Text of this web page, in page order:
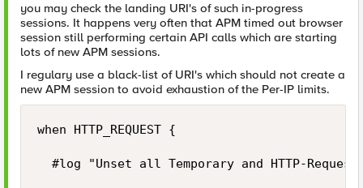
you may check the landing URI's of such in-progress
sessions. It happens very often that APM timed out browser
session still performing certain API calls which are starting
lots of new APM sessions.
I regulary use a black-list of URI's which should not create a
new APM session to avoid exhaustion of the Per-IP limits.
when HTTP_REQUEST {